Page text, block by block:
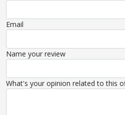
Email
Name your review
What's your opinion related to this